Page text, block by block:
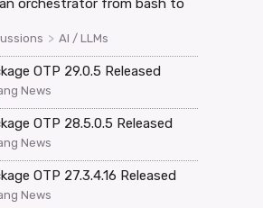
orchestrator from bash to
> AI / LLMs
OTP 29.0.5 Released
News
OTP 28.5.0.5 Released
News
OTP 27.3.4.16 Released
News